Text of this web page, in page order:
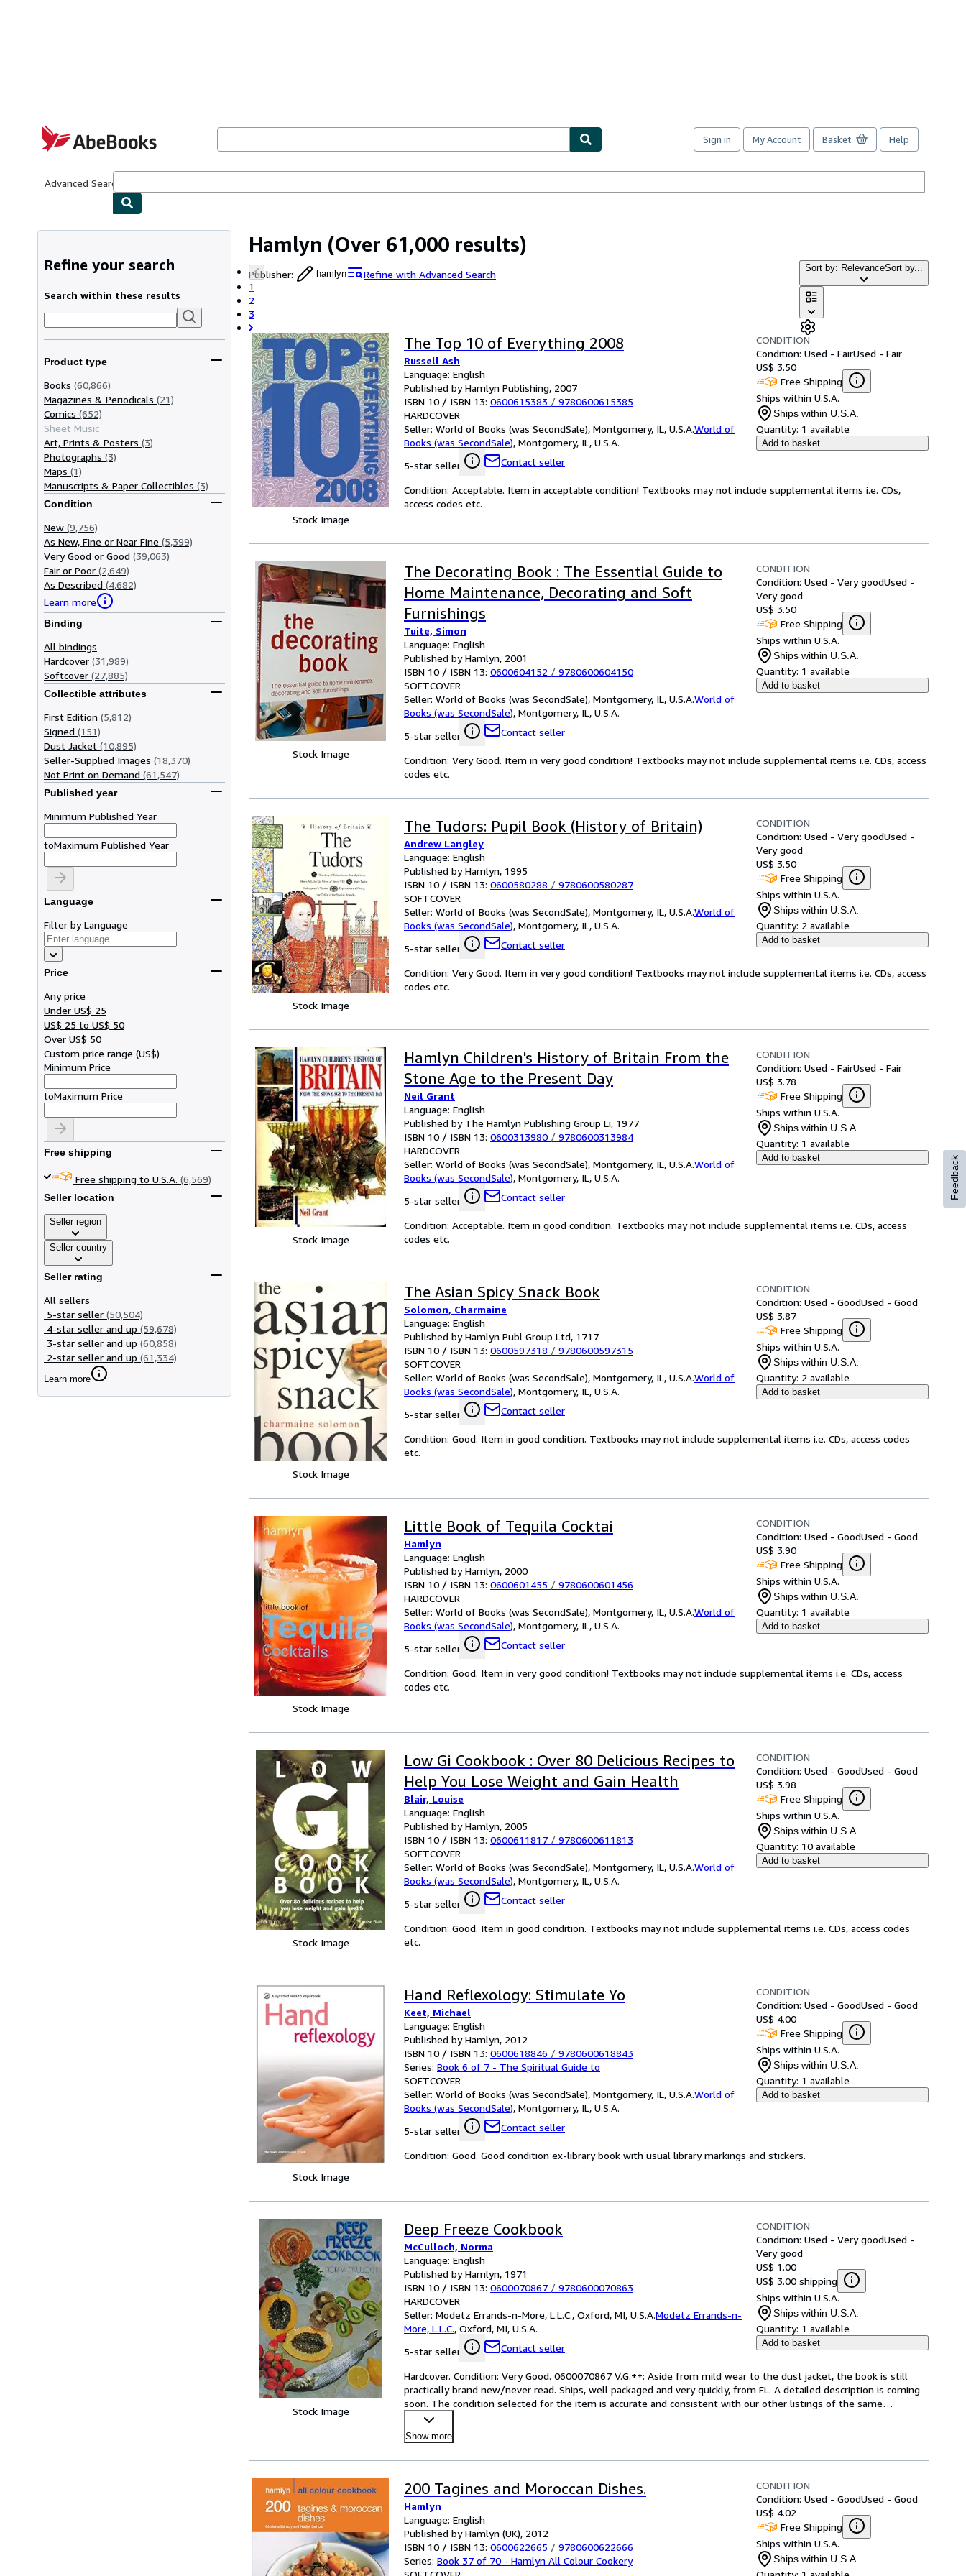
AbeBooks.com
Sign in My Account Basket Help
Advanced Search
Hamlyn (Over 61,000 results)
Publisher: hamlyn
Refine with Advanced Search
1
2
3
Sort by: RelevanceSort by...
Refine your search
Search within these results
Product type
Books (60,866)
Magazines & Periodicals (21)
Comics (652)
Sheet Music
Art, Prints & Posters (3)
Photographs (3)
Maps (1)
Manuscripts & Paper Collectibles (3)
Condition
New (9,756)
As New, Fine or Near Fine (5,399)
Very Good or Good (39,063)
Fair or Poor (2,649)
As Described (4,682)
Learn more
Binding
All bindings
Hardcover (31,989)
Softcover (27,885)
Collectible attributes
First Edition (5,812)
Signed (151)
Dust Jacket (10,895)
Seller-Supplied Images (18,370)
Not Print on Demand (61,547)
Published year
Minimum Published Year
toMaximum Published Year
Language
Filter by Language
Price
Any price
Under US$ 25
US$ 25 to US$ 50
Over US$ 50
Custom price range (US$)
Minimum Price
toMaximum Price
Free shipping
Free shipping to U.S.A. (6,569)
Seller location
Seller region
Seller country
Seller rating
All sellers
5-star seller (50,504)
4-star seller and up (59,678)
3-star seller and up (60,858)
2-star seller and up (61,334)
Learn more
Stock Image
The Top 10 of Everything 2008
Russell Ash
Language: English
Published by Hamlyn Publishing, 2007
ISBN 10 / ISBN 13: 0600615383 / 9780600615385
HARDCOVER
Seller: World of Books (was SecondSale), Montgomery, IL, U.S.A.World of
Books (was SecondSale), Montgomery, IL, U.S.A.
5-star seller
Contact seller
CONDITION
Condition: Used - FairUsed - Fair
US$ 3.50
Free Shipping
Ships within U.S.A.
Ships within U.S.A.
Quantity: 1 available
Add to basket
Condition: Acceptable. Item in acceptable condition! Textbooks may not include supplemental items i.e. CDs,
access codes etc.
Stock Image
The Decorating Book : The Essential Guide to
Home Maintenance, Decorating and Soft
Furnishings
Tuite, Simon
Language: English
Published by Hamlyn, 2001
ISBN 10 / ISBN 13: 0600604152 / 9780600604150
SOFTCOVER
Seller: World of Books (was SecondSale), Montgomery, IL, U.S.A.World of
Books (was SecondSale), Montgomery, IL, U.S.A.
5-star seller
Contact seller
CONDITION
Condition: Used - Very goodUsed -
Very good
US$ 3.50
Free Shipping
Ships within U.S.A.
Ships within U.S.A.
Quantity: 1 available
Add to basket
Condition: Very Good. Item in very good condition! Textbooks may not include supplemental items i.e. CDs, access
codes etc.
Stock Image
The Tudors: Pupil Book (History of Britain)
Andrew Langley
Language: English
Published by Hamlyn, 1995
ISBN 10 / ISBN 13: 0600580288 / 9780600580287
SOFTCOVER
Seller: World of Books (was SecondSale), Montgomery, IL, U.S.A.World of
Books (was SecondSale), Montgomery, IL, U.S.A.
5-star seller
Contact seller
CONDITION
Condition: Used - Very goodUsed -
Very good
US$ 3.50
Free Shipping
Ships within U.S.A.
Ships within U.S.A.
Quantity: 2 available
Add to basket
Condition: Very Good. Item in very good condition! Textbooks may not include supplemental items i.e. CDs, access
codes etc.
Stock Image
Hamlyn Children's History of Britain From the
Stone Age to the Present Day
Neil Grant
Language: English
Published by The Hamlyn Publishing Group Li, 1977
ISBN 10 / ISBN 13: 0600313980 / 9780600313984
HARDCOVER
Seller: World of Books (was SecondSale), Montgomery, IL, U.S.A.World of
Books (was SecondSale), Montgomery, IL, U.S.A.
5-star seller
Contact seller
CONDITION
Condition: Used - FairUsed - Fair
US$ 3.78
Free Shipping
Ships within U.S.A.
Ships within U.S.A.
Quantity: 1 available
Add to basket
Condition: Acceptable. Item in good condition. Textbooks may not include supplemental items i.e. CDs, access
codes etc.
Stock Image
The Asian Spicy Snack Book
Solomon, Charmaine
Language: English
Published by Hamlyn Publ Group Ltd, 1717
ISBN 10 / ISBN 13: 0600597318 / 9780600597315
SOFTCOVER
Seller: World of Books (was SecondSale), Montgomery, IL, U.S.A.World of
Books (was SecondSale), Montgomery, IL, U.S.A.
5-star seller
Contact seller
CONDITION
Condition: Used - GoodUsed - Good
US$ 3.87
Free Shipping
Ships within U.S.A.
Ships within U.S.A.
Quantity: 2 available
Add to basket
Condition: Good. Item in good condition. Textbooks may not include supplemental items i.e. CDs, access codes
etc.
Stock Image
Little Book of Tequila Cocktai
Hamlyn
Language: English
Published by Hamlyn, 2000
ISBN 10 / ISBN 13: 0600601455 / 9780600601456
HARDCOVER
Seller: World of Books (was SecondSale), Montgomery, IL, U.S.A.World of
Books (was SecondSale), Montgomery, IL, U.S.A.
5-star seller
Contact seller
CONDITION
Condition: Used - GoodUsed - Good
US$ 3.90
Free Shipping
Ships within U.S.A.
Ships within U.S.A.
Quantity: 1 available
Add to basket
Condition: Good. Item in very good condition! Textbooks may not include supplemental items i.e. CDs, access
codes etc.
Stock Image
Low Gi Cookbook : Over 80 Delicious Recipes to
Help You Lose Weight and Gain Health
Blair, Louise
Language: English
Published by Hamlyn, 2005
ISBN 10 / ISBN 13: 0600611817 / 9780600611813
SOFTCOVER
Seller: World of Books (was SecondSale), Montgomery, IL, U.S.A.World of
Books (was SecondSale), Montgomery, IL, U.S.A.
5-star seller
Contact seller
CONDITION
Condition: Used - GoodUsed - Good
US$ 3.98
Free Shipping
Ships within U.S.A.
Ships within U.S.A.
Quantity: 10 available
Add to basket
Condition: Good. Item in good condition. Textbooks may not include supplemental items i.e. CDs, access codes
etc.
Stock Image
Hand Reflexology: Stimulate Yo
Keet, Michael
Language: English
Published by Hamlyn, 2012
ISBN 10 / ISBN 13: 0600618846 / 9780600618843
Series: Book 6 of 7 - The Spiritual Guide to
SOFTCOVER
Seller: World of Books (was SecondSale), Montgomery, IL, U.S.A.World of
Books (was SecondSale), Montgomery, IL, U.S.A.
5-star seller
Contact seller
CONDITION
Condition: Used - GoodUsed - Good
US$ 4.00
Free Shipping
Ships within U.S.A.
Ships within U.S.A.
Quantity: 1 available
Add to basket
Condition: Good. Good condition ex-library book with usual library markings and stickers.
Stock Image
Deep Freeze Cookbook
McCulloch, Norma
Language: English
Published by Hamlyn, 1971
ISBN 10 / ISBN 13: 0600070867 / 9780600070863
HARDCOVER
Seller: Modetz Errands-n-More, L.L.C., Oxford, MI, U.S.A.Modetz Errands-n-
More, L.L.C., Oxford, MI, U.S.A.
5-star seller
Contact seller
CONDITION
Condition: Used - Very goodUsed -
Very good
US$ 1.00
US$ 3.00 shipping
Ships within U.S.A.
Ships within U.S.A.
Quantity: 1 available
Add to basket
Hardcover. Condition: Very Good. 0600070867 V.G.++: Aside from mild wear to the dust jacket, the book is still
practically brand new/never read. Ships, well packaged and very quickly, from FL. A detailed description is coming
soon. The condition selected for the item is accurate and consistent with our other listings of the same…
Show more
200 Tagines and Moroccan Dishes.
Hamlyn
Language: English
Published by Hamlyn (UK), 2012
ISBN 10 / ISBN 13: 0600622665 / 9780600622666
Series: Book 37 of 70 - Hamlyn All Colour Cookery
CONDITION
Condition: Used - GoodUsed - Good
US$ 4.02
Free Shipping
Ships within U.S.A.
Ships within U.S.A.
Feedback